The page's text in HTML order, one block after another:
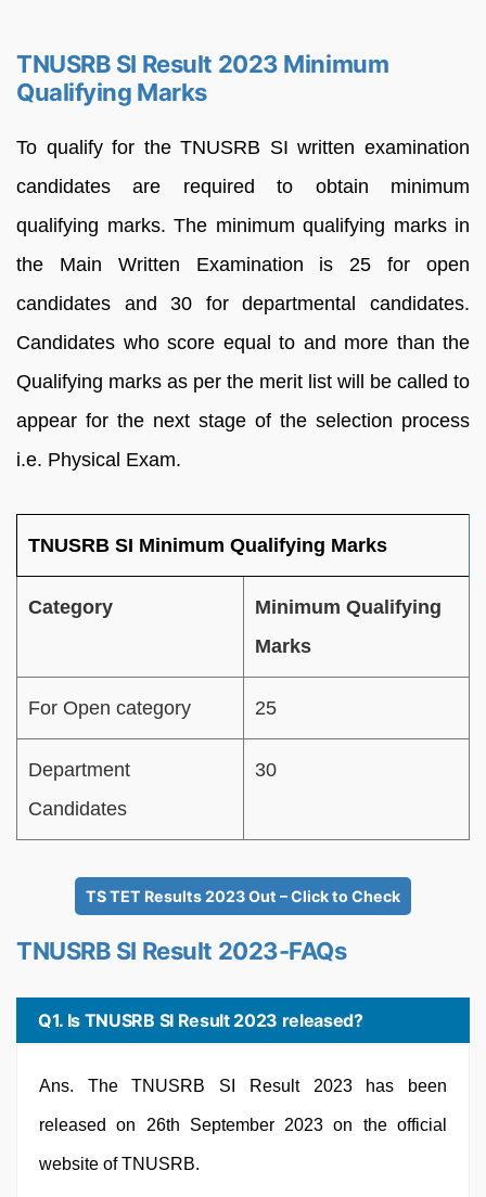
TNUSRB SI Result 2023 Minimum
Qualifying Marks
To qualify for the TNUSRB SI written examination
candidates are required to obtain minimum
qualifying marks. The minimum qualifying marks in
the Main Written Examination is 25 for open
candidates and 30 for departmental candidates.
Candidates who score equal to and more than the
Qualifying marks as per the merit list will be called to
appear for the next stage of the selection process
i.e. Physical Exam.
TNUSRB SI Minimum Qualifying Marks
Category
Minimum Qualifying
Marks
For Open category 25
Department
Candidates
30
TS TET Results 2023 Out – Click to Check
TNUSRB SI Result 2023-FAQs
Q1. Is TNUSRB SI Result 2023 released?
Ans. The TNUSRB SI Result 2023 has been
released on 26th September 2023 on the official
website of TNUSRB.